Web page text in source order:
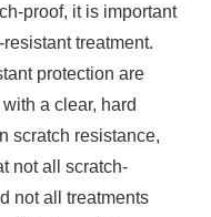
proof, it is important
treatment.
protection are
a clear, hard
scratch resistance,
not all scratch-
not all treatments